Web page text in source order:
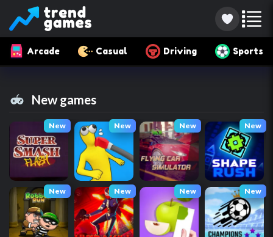
Arcade Casual Driving Sports
New games
New New New New
New New New New